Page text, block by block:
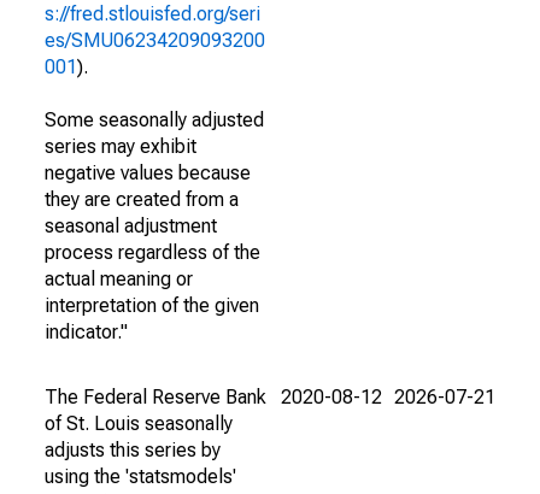
s://fred.stlouisfed.org/seri
es/SMU06234209093200
001).
Some seasonally adjusted
series may exhibit
negative values because
they are created from a
seasonal adjustment
process regardless of the
actual meaning or
interpretation of the given
indicator."
The Federal Reserve Bank
of St. Louis seasonally
adjusts this series by
using the 'statsmodels'
2020-08-12 2026-07-21